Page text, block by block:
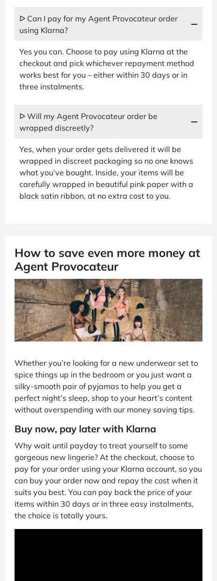
ᐅ Can I pay for my Agent Provocateur order
using Klarna?
Yes you can. Choose to pay using Klarna at the
checkout and pick whichever repayment method
works best for you – either within 30 days or in
three instalments.
ᐅ Will my Agent Provocateur order be
wrapped discreetly?
Yes, when your order gets delivered it will be
wrapped in discreet packaging so no one knows
what you’ve bought. Inside, your items will be
carefully wrapped in beautiful pink paper with a
black satin ribbon, at no extra cost to you.
How to save even more money at
Agent Provocateur
Whether you’re looking for a new underwear set to
spice things up in the bedroom or you just want a
silky-smooth pair of pyjamas to help you get a
perfect night’s sleep, shop to your heart’s content
without overspending with our money saving tips.
Buy now, pay later with Klarna
Why wait until payday to treat yourself to some
gorgeous new lingerie? At the checkout, choose to
pay for your order using your Klarna account, so you
can buy your order now and repay the cost when it
suits you best. You can pay back the price of your
items within 30 days or in three easy instalments,
the choice is totally yours.